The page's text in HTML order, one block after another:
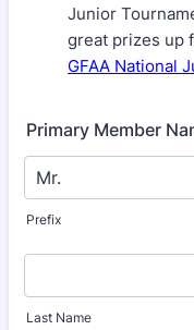
Junior
great prizes up
GFAA National
Primary Member
Prefix
Last Name